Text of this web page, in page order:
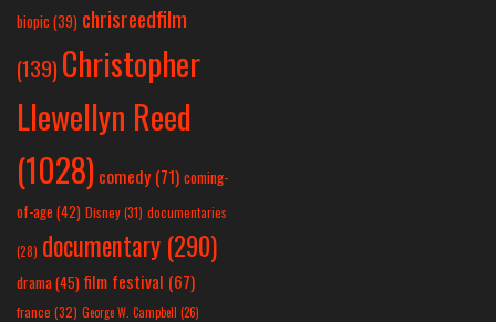
biopic (39) chrisreedfilm
(139) Christopher
Llewellyn Reed
(1028) comedy (71) coming-
of-age (42) Disney(31) documentaries
(28) documentary (290)
drama(45) film festival (67)
france (32) George W. Campbell (26)